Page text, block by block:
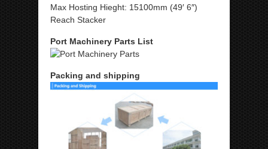
Max Hosting Hieght: 15100mm (49′ 6″)
Reach Stacker
Port Machinery Parts List
Packing and shipping